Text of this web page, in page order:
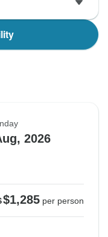
2026
$1,285 per person